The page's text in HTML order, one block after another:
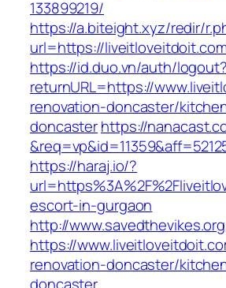
133899219/
https://a.biteight.xyz/redir/
url=https://
https://id.duo.vn/auth/logout?
returnURL=https://
renovation-doncaster/
doncasterhttps://
https://haraj.io/?
escort-in-gurgaon
http://
https://
renovation-doncaster/